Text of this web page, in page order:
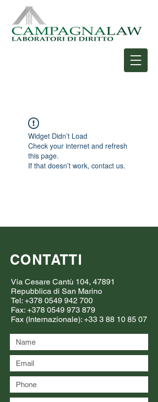
Widget Didn’t Load
Check your internet and refresh
this page.
If that doesn’t work, contact us.
CONTATTI
Via Cesare Cantù 104, 47891
Repubblica di San Marino
Tel: +378 0549 942 700
Fax: +378 0549 973 879
Fax (Internazionale): +33 3 88 10 85 07